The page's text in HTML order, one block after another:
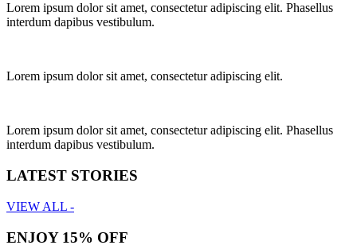
Lorem ipsum dolor sit amet, consectetur adipiscing elit. Phasellus
interdum dapibus vestibulum.
Lorem ipsum dolor sit amet, consectetur adipiscing elit.
Lorem ipsum dolor sit amet, consectetur adipiscing elit. Phasellus
interdum dapibus vestibulum.
LATEST STORIES
VIEW ALL -
ENJOY 15% OFF